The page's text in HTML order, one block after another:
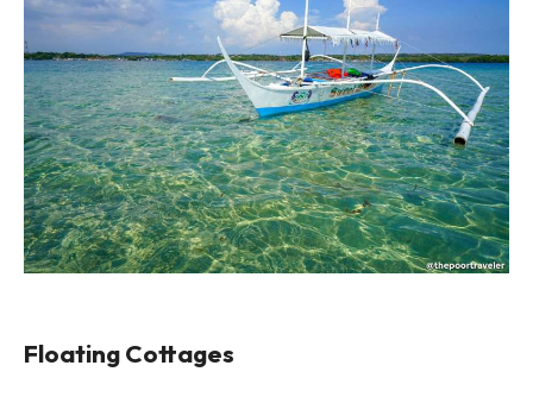
Floating Cottages